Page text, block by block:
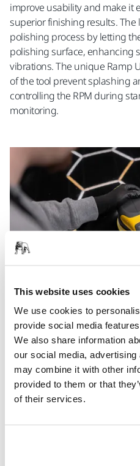
This website uses cookies
We use cookies to
provide social media
We also share information
our social media,
may combine it with other
provided to them or that
of their services.
improve usability and make it
superior finishing results. The
polishing process by letting
polishing surface, enhancing
vibrations. The unique Ramp
of the tool prevent splashing
controlling the RPM during
monitoring.
Gearless and Modular
Simon Bäck, senior
highlights another of
factor in the polisher's
‘I think the success of the
the surface and a much